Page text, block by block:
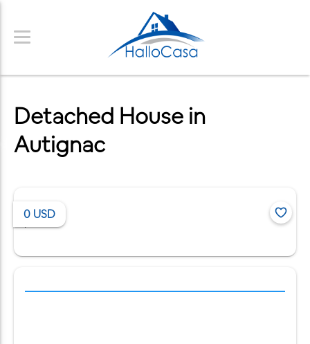
Detached House in
Autignac
0 USD